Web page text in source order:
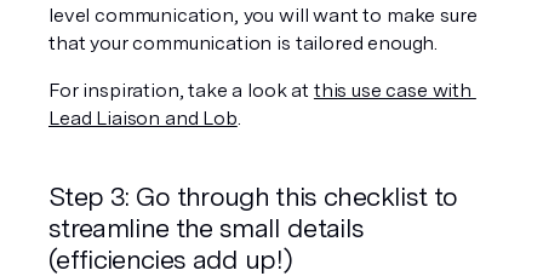
level communication, you will want to make sure
that your communication is tailored enough.
For inspiration, take a look at this use case with
Lead Liaison and Lob.
Step 3: Go through this checklist to
streamline the small details
(efficiencies add up!)